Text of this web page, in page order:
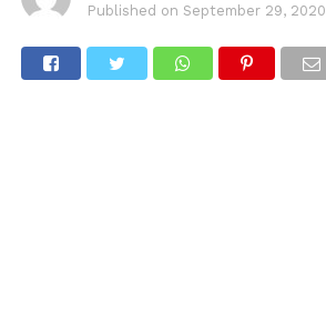
Published on September 29, 2020